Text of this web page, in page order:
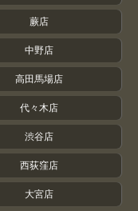
蕨店
中野店
高田馬場店
代々木店
渋谷店
西荻窪店
大宮店